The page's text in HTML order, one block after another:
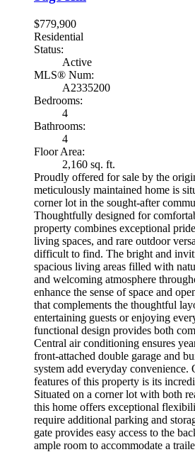
$779,900
Residential
Status:
Active
MLS® Num:
A2335200
Bedrooms:
4
Bathrooms:
4
Floor Area:
2,160 sq. ft.
Proudly offered for sale by the
meticulously maintained home is
corner lot in the sought-after
Thoughtfully designed for
property combines exceptional
living spaces, and rare outdoor
difficult to find. The bright and
spacious living areas filled with
and welcoming atmosphere
enhance the sense of space and
that complements the thoughtful
entertaining guests or enjoying
functional design provides both
Central air conditioning ensures
front-attached double garage and
system add everyday convenience.
features of this property is its
Situated on a corner lot with both
this home offers exceptional
require additional parking and
gate provides easy access to the
ample room to accommodate a